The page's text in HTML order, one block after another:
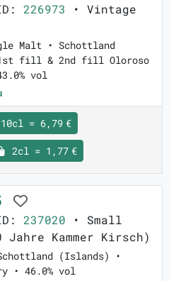
226973 • Vintage
Malt • Schottland
1st fill & 2nd fill Oloroso
vol
10cl = 6,79 €
2cl = 1,77 €
237020 • Small
Kammer Kirsch)
(Islands) •
• 46.0% vol